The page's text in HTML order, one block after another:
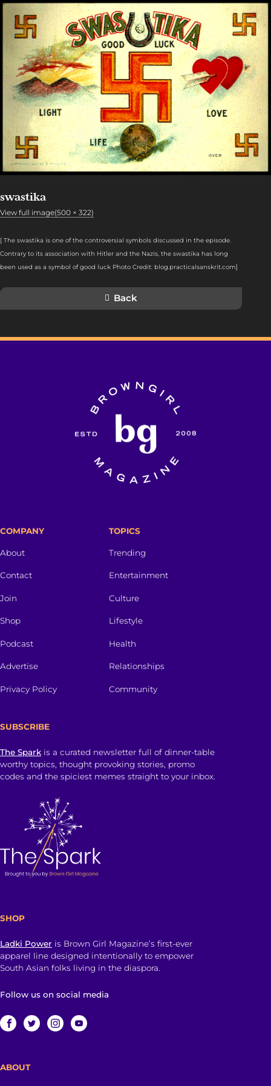
swastika
View full image(500 × 322)
[ The swastika is one of the controversial symbols discussed in the episode.
Contrary to its association with Hitler and the Nazis, the swastika has long
been used as a symbol of good luck Photo Credit: blog.practicalsanskrit.com]
Back
COMPANY
About
Contact
Join
Shop
Podcast
Advertise
Privacy Policy
TOPICS
Trending
Entertainment
Culture
Lifestyle
Health
Relationships
Community
SUBSCRIBE
The Spark is a curated newsletter full of dinner-table
worthy topics, thought provoking stories, promo
codes and the spiciest memes straight to your inbox.
SHOP
Ladki Power is Brown Girl Magazine’s first-ever
apparel line designed intentionally to empower
South Asian folks living in the diaspora.
Follow us on social media
ABOUT